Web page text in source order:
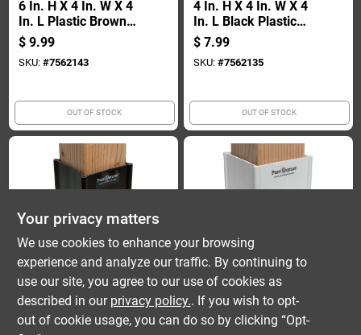
6 In. H X 4 In. W X 4
In. L Plastic Brown
Fence Post
Protection
$ 9.99
SKU: #7562143
OUT OF STOCK
4 In. H X 4 In. W X 4
In. L Black Plastic
Fence Post
Protection
$ 7.99
SKU: #7562135
OUT OF STOCK
Post Shields Inc.
4 In. H X 4 In. W X 4
In. L Brown Plastic
Fence Post
Protection
$ 7.99
Post Shields Inc.
4 In. H X 4 In. W X 4
In. L Plastic White
Fence Post
Protection
$ 7.99
Your privacy matters
We use cookies to enhance your browsing
experience and analyze our traffic. By continuing to
use our site, you agree to our use of cookies as
described in our privacy policy.. If you wish to opt-
out of cookie usage, you can do so by clicking “Opt-